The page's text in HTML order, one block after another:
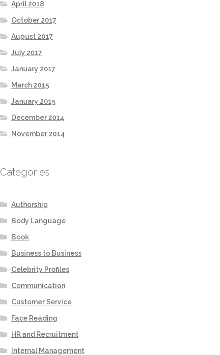
April 2018
October 2017
August 2017
July 2017
January 2017
March 2015
January 2015
December 2014
November 2014
Categories
Authorship
Body Language
Book
Business to Business
Celebrity Profiles
Communication
Customer Service
Face Reading
HR and Recruitment
Internal Management